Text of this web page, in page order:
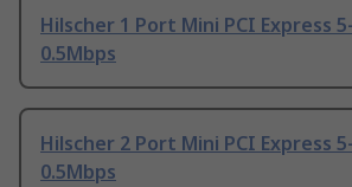
Hilscher 1 Port Mini PCI Express
0.5Mbps
Hilscher 2 Port Mini PCI Express
0.5Mbps